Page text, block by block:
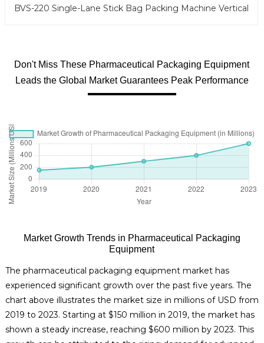
BVS-220 Single-Lane Stick Bag Packing Machine Vertical
Don't Miss These Pharmaceutical Packaging Equipment
Leads the Global Market Guarantees Peak Performance
Market Growth Trends in Pharmaceutical Packaging
Equipment
The pharmaceutical packaging equipment market has
experienced significant growth over the past five years. The
chart above illustrates the market size in millions of USD from
2019 to 2023. Starting at $150 million in 2019, the market has
shown a steady increase, reaching $600 million by 2023. This